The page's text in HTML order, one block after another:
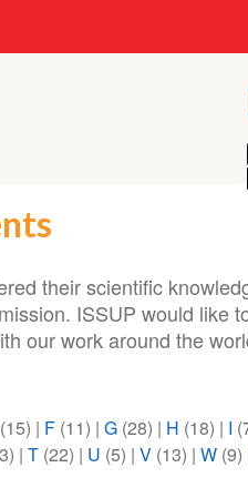
their scientific
ISSUP would like
our work around the
(15) | F (11) | G (28) | H (18) | I
| T (22) | U (5) | V (13) | W (9)